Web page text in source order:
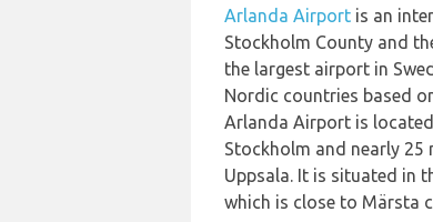
Arlanda Airport is an
Stockholm County and
the largest airport in
Nordic countries based
Arlanda Airport is
Stockholm and nearly
Uppsala. It is situated in
which is close to Märsta